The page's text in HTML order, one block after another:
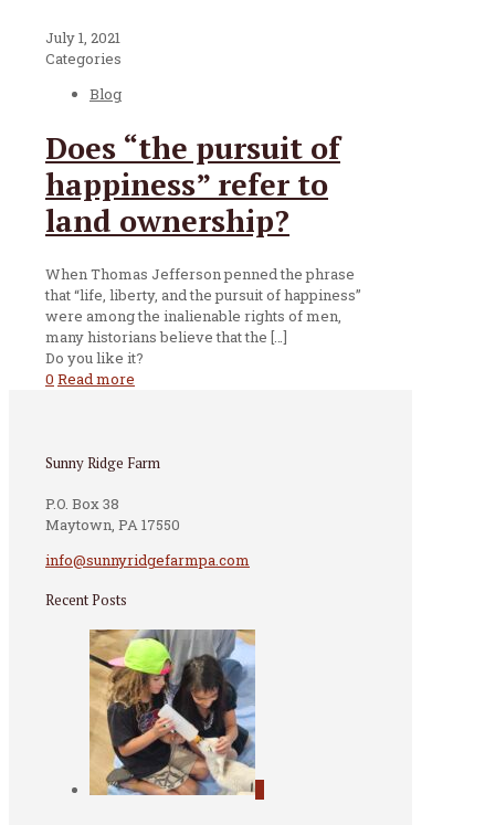
July 1, 2021
Categories
Blog
Does “the pursuit of
happiness” refer to
land ownership?
When Thomas Jefferson penned the phrase
that “life, liberty, and the pursuit of happiness”
were among the inalienable rights of men,
many historians believe that the […]
Do you like it?
0 Read more
Sunny Ridge Farm
P.O. Box 38
Maytown, PA 17550
info@sunnyridgefarmpa.com
Recent Posts